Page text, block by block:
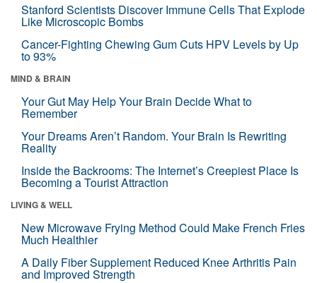
Stanford Scientists Discover Immune Cells That Explode
Like Microscopic Bombs
Cancer-Fighting Chewing Gum Cuts HPV Levels by Up
to 93%
MIND & BRAIN
Your Gut May Help Your Brain Decide What to
Remember
Your Dreams Aren’t Random. Your Brain Is Rewriting
Reality
Inside the Backrooms: The Internet’s Creepiest Place Is
Becoming a Tourist Attraction
LIVING & WELL
New Microwave Frying Method Could Make French Fries
Much Healthier
A Daily Fiber Supplement Reduced Knee Arthritis Pain
and Improved Strength